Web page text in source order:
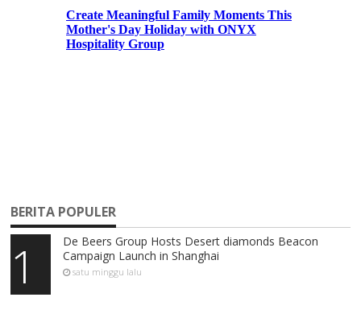
BERITA POPULER
1
De Beers Group Hosts Desert diamonds Beacon
Campaign Launch in Shanghai
satu minggu lalu